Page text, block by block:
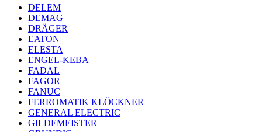
DELEM
DEMAG
DRÄGER
EATON
ELESTA
ENGEL-KEBA
FADAL
FAGOR
FANUC
FERROMATIK KLÖCKNER
GENERAL ELECTRIC
GILDEMEISTER